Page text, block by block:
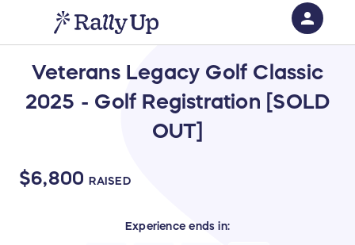
Veterans Legacy Golf Classic
2025 - Golf Registration [SOLD
OUT]
$6,800 RAISED
Experience ends in:
person
Sign in if you have an account with
RallyUp